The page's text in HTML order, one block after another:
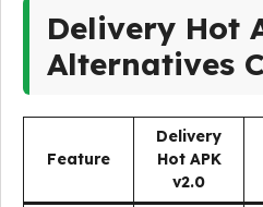
Delivery Hot
Alternatives
Feature
Delivery
Hot APK
v2.0